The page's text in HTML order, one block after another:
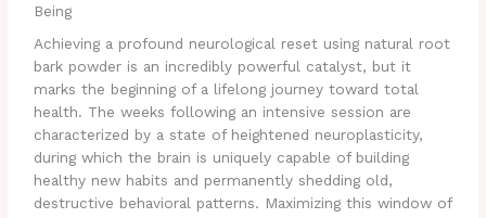
Being
Achieving a profound neurological reset using natural root
bark powder is an incredibly powerful catalyst, but it
marks the beginning of a lifelong journey toward total
health. The weeks following an intensive session are
characterized by a state of heightened neuroplasticity,
during which the brain is uniquely capable of building
healthy new habits and permanently shedding old,
destructive behavioral patterns. Maximizing this window of